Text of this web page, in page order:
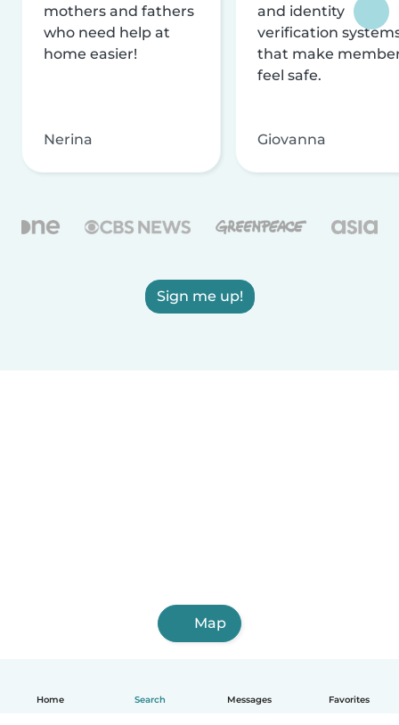
Home Search Messages Favorites
mothers and fathers
who need help at
home easier!
Nerina
and identity
verification
that make
feel safe.
Giovanna
Sign me up!
Map